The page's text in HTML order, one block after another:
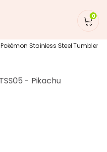
0
Pokémon Stainless Steel Tumbler